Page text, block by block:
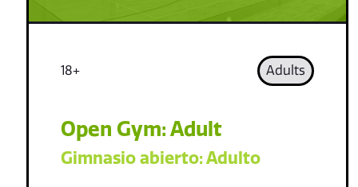
18+ Adults
Open Gym: Adult
Gimnasio abierto: Adulto